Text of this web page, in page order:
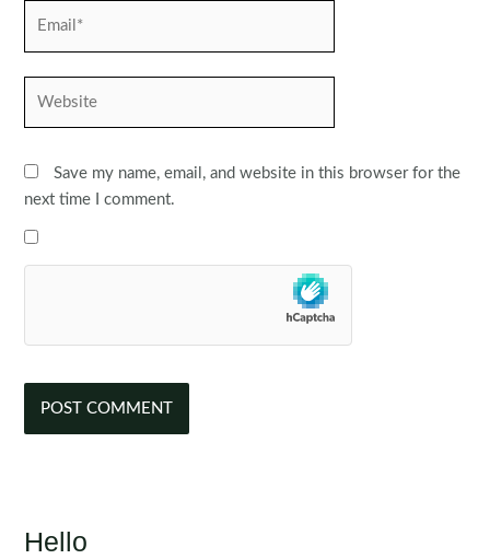
Save my name, email, and website in this browser for the
next time I comment.
Hello